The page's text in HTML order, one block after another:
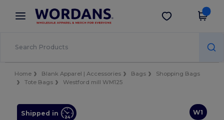
× Wordans App
Better prices on app!
Get the app
Home Blank Apparel | Accessories Bags
Shopping Bags
Tote Bags
Westford mill WM125
W1
Shipped in